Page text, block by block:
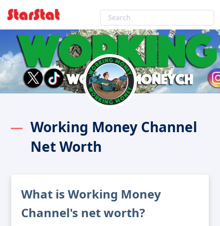
Working Money Channel
Net Worth
What is Working Money
Channel's net worth?